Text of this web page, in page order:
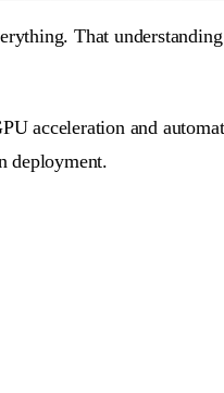
That
acceleration and
deployment.